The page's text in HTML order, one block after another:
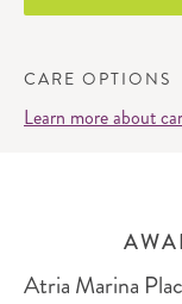
CARE OPTIONS
Learn more about
Atria Marina